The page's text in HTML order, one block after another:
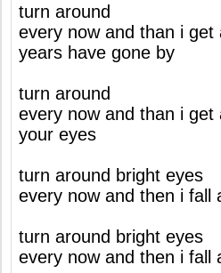
turn around
every now and than i
years have gone by
turn around
every now and than i
your eyes
turn around bright eyes
every now and then i fall
turn around bright eyes
every now and then i fall